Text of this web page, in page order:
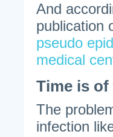
And
publication
pseudo
medical
Time is of
The
infection